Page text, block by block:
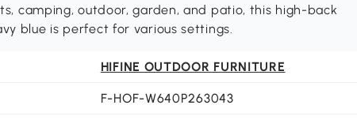
camping, outdoor, garden, and patio, this high-back
blue is perfect for various settings.
HIFINE OUTDOOR FURNITURE
F-HOF-W640P263043